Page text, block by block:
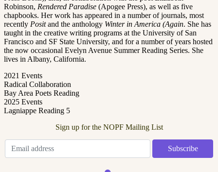
Robinson, Rendered Paradise (Apogee Press), as well as five
chapbooks. Her work has appeared in a number of journals, most
recently Positand the anthology Winter in America (Again. She has
taught in the creative writing programs at the University of San
Francisco and SF State University, and for a number of years hosted
the now occasional Evelyn Avenue Summer Reading Series. She
lives in Albany, California.
2021 Events
Radical Collaboration
Bay Area Poets Reading
2025 Events
Lagniappe Reading 5
Sign up for the NOPF Mailing List